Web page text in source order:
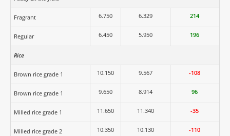
Fragrant 6.750 6.329 214
Regular 6.450 5.950 196
Rice
Brown rice grade 1 10.150 9.567 -108
Brown rice grade 1 9.650 8.914 96
Milled rice grade 1 11.650 11.340 -35
Milled rice grade 2 10.350 10.130 -110